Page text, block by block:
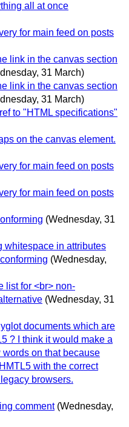
all at once
for main feed on posts
link in the canvas section
31 March)
link in the canvas section
31 March)
to "HTML specifications"
on the canvas element.
for main feed on posts
for main feed on posts
(Wednesday, 31
whitespace in attributes
(Wednesday,
list for <br> non-
(Wednesday, 31
documents which are
? I think it would make a
words on that because
with the correct
browsers.
comment (Wednesday,